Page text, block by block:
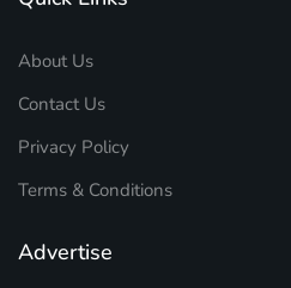
About Us
Contact Us
Privacy Policy
Terms & Conditions
Advertise